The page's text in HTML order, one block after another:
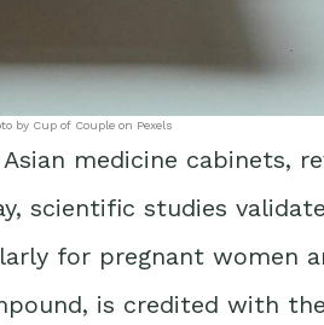
by Cup of Couple on Pexels
medicine cabinets,
scientific studies validate
for pregnant women
is credited with